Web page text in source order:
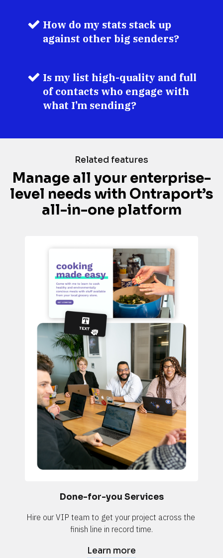
How do my stats stack up
against other big senders?
Is my list high-quality and full
of contacts who engage with
what I’m sending?
Related features
Manage all your enterprise-
level needs with Ontraport’s
all-in-one platform
Done-for-you Services
Hire our VIP team to get your project across the
finish line in record time.
Learn more